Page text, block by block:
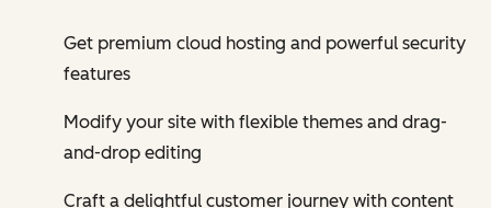
Get premium cloud hosting and powerful security
features
Modify your site with flexible themes and drag-
and-drop editing
Craft a delightful customer journey with content